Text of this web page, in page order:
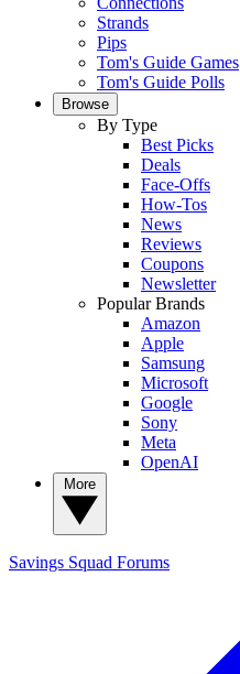
Strands
Pips
Tom's Guide Games
Tom's Guide Polls
Browse
By Type
Best Picks
Deals
Face-Offs
How-Tos
News
Reviews
Coupons
Newsletter
Popular Brands
Amazon
Apple
Samsung
Microsoft
Google
Sony
Meta
OpenAI
Savings Squad Forums